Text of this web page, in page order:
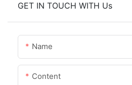
GET IN TOUCH WITH Us
Name
Content